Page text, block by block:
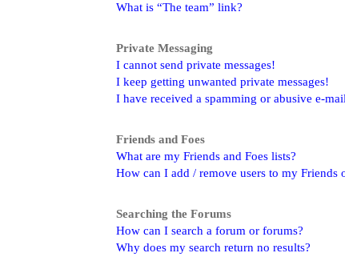
What is “The team” link?
Private Messaging
I cannot send private messages!
I keep getting unwanted private messages!
I have received a spamming or abusive e-
Friends and Foes
What are my Friends and Foes lists?
How can I add / remove users to my Friends
Searching the Forums
How can I search a forum or forums?
Why does my search return no results?